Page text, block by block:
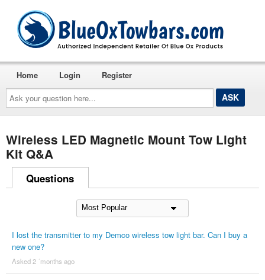
Ask
your
question
here...
Home Login Register
Wireless LED Magnetic Mount Tow Light
Kit Q&A
Questions
I lost the transmitter to my Demco wireless tow light bar. Can I buy a
new one?
Asked 2 ´months ago